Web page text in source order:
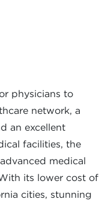
physicians to
network, a
an excellent
facilities, the
medical
its lower cost of
cities, stunning